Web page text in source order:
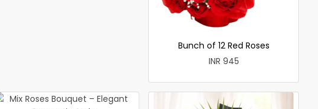
Bunch of 12 Red Roses
INR 945